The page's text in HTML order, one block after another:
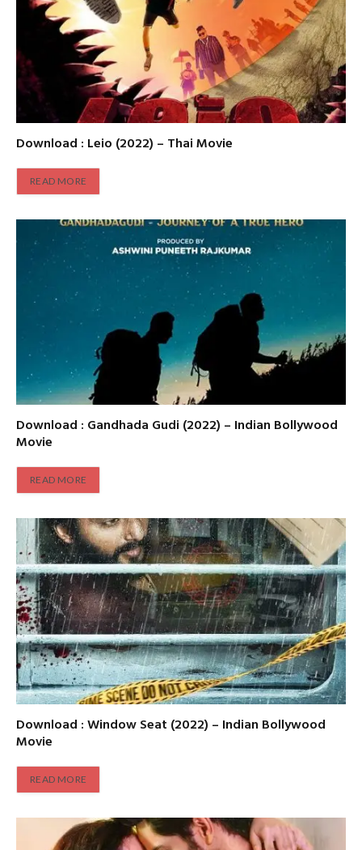
Download : Leio (2022) – Thai Movie
READ MORE
Download : Gandhada Gudi (2022) – Indian Bollywood
Movie
READ MORE
Download : Window Seat (2022) – Indian Bollywood
Movie
READ MORE